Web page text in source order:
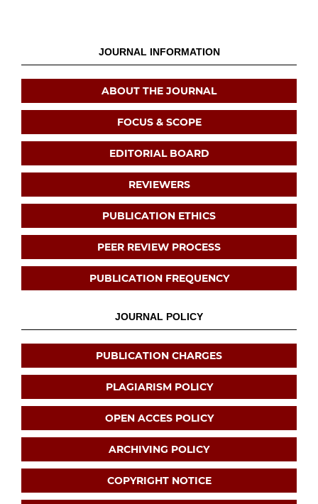
JOURNAL INFORMATION
ABOUT THE JOURNAL
FOCUS & SCOPE
EDITORIAL BOARD
REVIEWERS
PUBLICATION ETHICS
PEER REVIEW PROCESS
PUBLICATION FREQUENCY
JOURNAL POLICY
PUBLICATION CHARGES
PLAGIARISM POLICY
OPEN ACCES POLICY
ARCHIVING POLICY
COPYRIGHT NOTICE